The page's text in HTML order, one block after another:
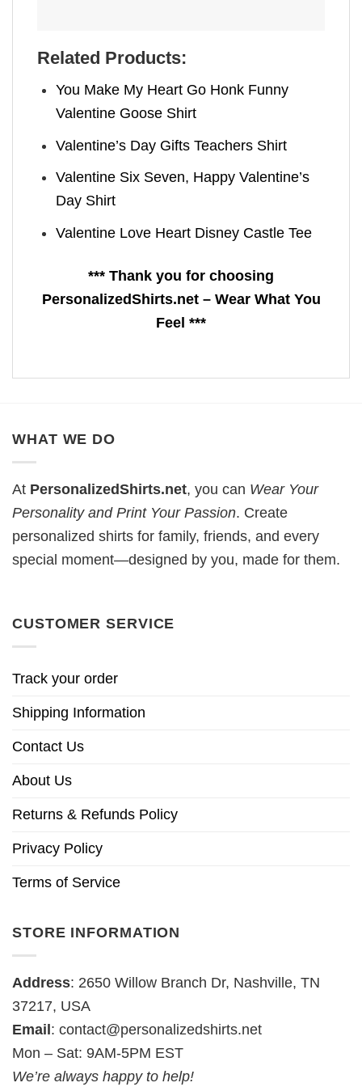
Related Products:
You Make My Heart Go Honk Funny
Valentine Goose Shirt
Valentine’s Day Gifts Teachers Shirt
Valentine Six Seven, Happy Valentine’s
Day Shirt
Valentine Love Heart Disney Castle Tee
*** Thank you for choosing
PersonalizedShirts.net – Wear What You
Feel ***
WHAT WE DO
At PersonalizedShirts.net, you can Wear Your
Personality and Print Your Passion. Create
personalized shirts for family, friends, and every
special moment—designed by you, made for them.
CUSTOMER SERVICE
Track your order
Shipping Information
Contact Us
About Us
Returns & Refunds Policy
Privacy Policy
Terms of Service
STORE INFORMATION
Address: 2650 Willow Branch Dr, Nashville, TN
37217, USA
Email: contact@personalizedshirts.net
Mon – Sat: 9AM-5PM EST
We’re always happy to help!